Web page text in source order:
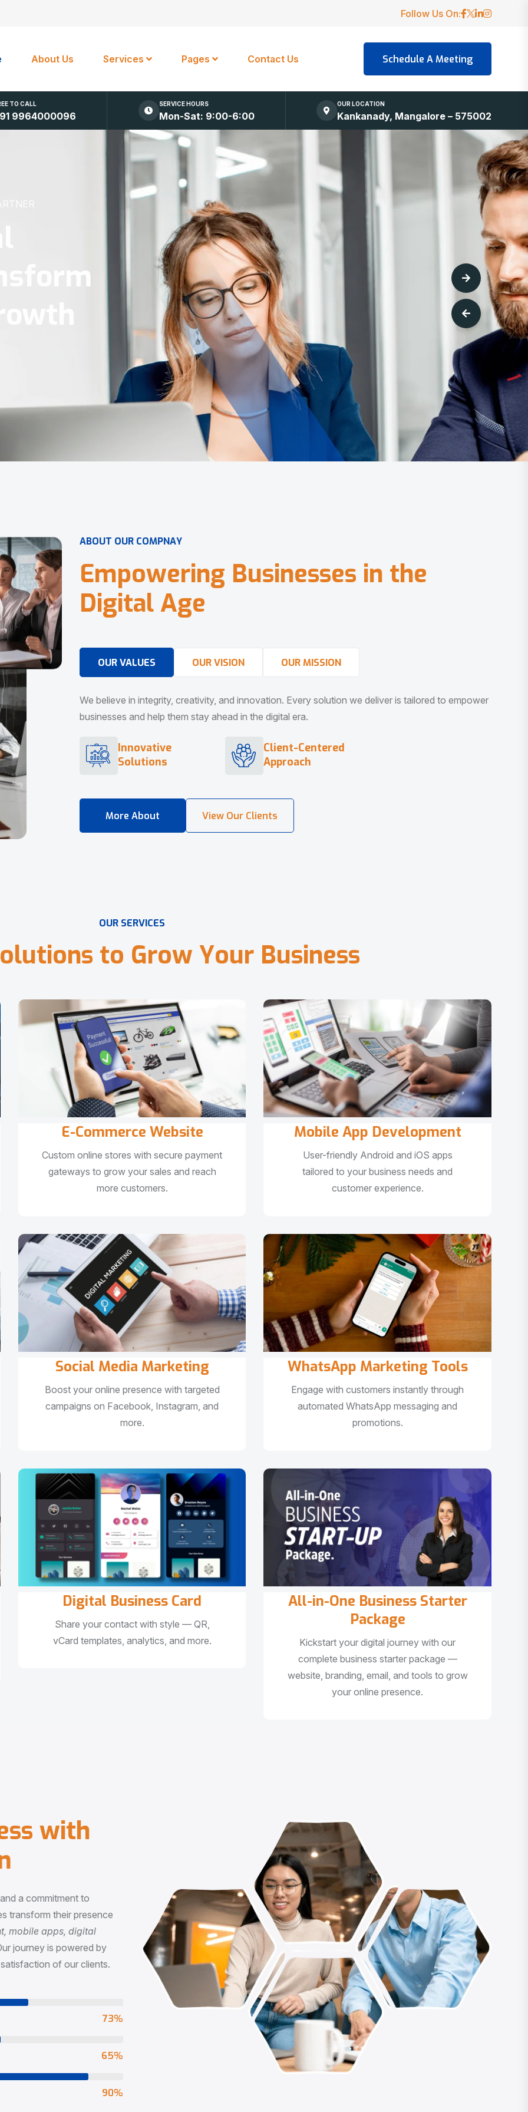
Follow Us On:
About Us Services Pages Contact Us
TO CALL
9964000096
SERVICE HOURS
Mon-Sat: 9:00-6:00
OUR LOCATION
Kankanady, Mangalore – 575002
ABOUT OUR COMPNAY
Empowering Businesses in the
DigitalAge
OUR VALUES OUR VISION OUR MISSION
We believe in integrity, creativity, and innovation. Every solution we deliver is tailored to empower
businesses and help them stay ahead in the digital era.
Innovative
Solutions
Client-Centered
Approach
OUR SERVICES
olutions to Grow Your Business
E-Commerce Website
Custom online stores with secure payment
gateways to grow your sales and reach
more customers.
Mobile App Development
User-friendly Android and iOS apps
tailored to your business needs and
customer experience.
Social Media Marketing
Boost your online presence with targeted
campaigns on Facebook, Instagram, and
more.
WhatsApp Marketing Tools
Engage with customers instantly through
automated WhatsApp messaging and
promotions.
Digital Business Card
Share your contact with style — QR,
vCard templates, analytics, and more.
All-in-One Business Starter
Package
Kickstart your digital journey with our
complete business starter package —
website, branding, email, and tools to grow
your online presence.
ss with
a commitment to
transform their presence
mobile apps, digital
journey is powered by
of our clients.
73%
65%
90%